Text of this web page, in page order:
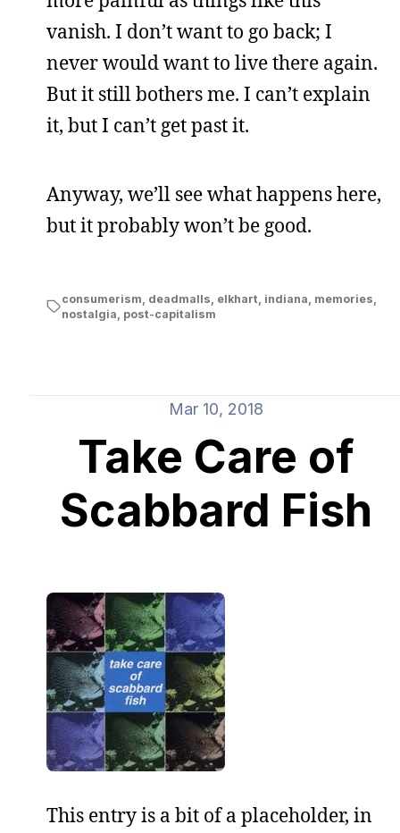
vanish. I don’t want to go back; I
never would want to live there again.
But it still bothers me. I can’t explain
it, but I can’t get past it.
Anyway, we’ll see what happens here,
but it probably won’t be good.
consumerism, deadmalls, elkhart, indiana, memories,
nostalgia, post-capitalism
Mar 10, 2018
Take Care of
Scabbard Fish
This entry is a bit of a placeholder, in